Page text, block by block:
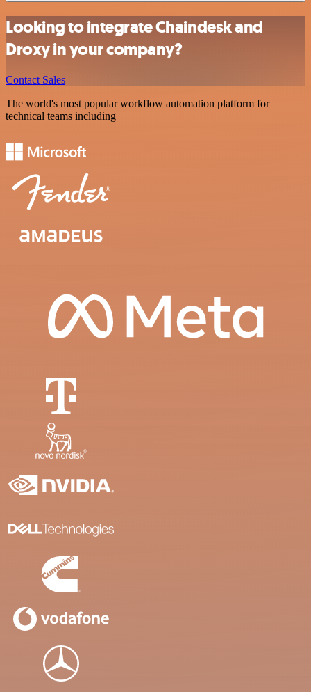
Looking to integrate Chaindesk and
Droxy in your company?
Contact Sales
The world's most popular workflow automation platform for
technical teams including